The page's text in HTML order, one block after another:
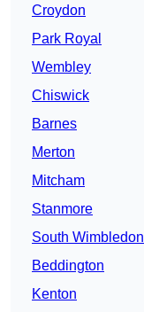
Croydon
Park Royal
Wembley
Chiswick
Barnes
Merton
Mitcham
Stanmore
South Wimbledon
Beddington
Kenton